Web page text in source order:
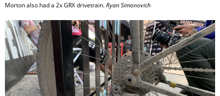
Morton also had a 2x GRX drivetrain.Ryan Simonovich